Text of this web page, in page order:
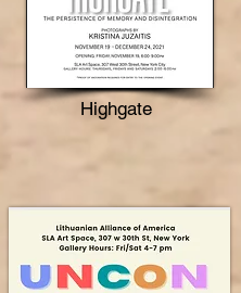
Highgate